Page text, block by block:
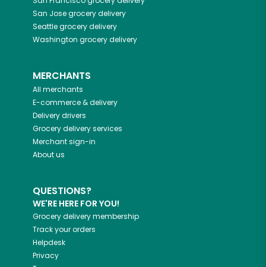
San Josegrocery delivery
Seattlegrocery delivery
Washington grocery delivery
MERCHANTS
All merchants
E-commerce & delivery
Delivery drivers
Grocery delivery services
Merchant sign-in
About us
QUESTIONS?
WE'RE HERE FOR YOU!
Grocery delivery membership
Track your orders
Helpdesk
Privacy